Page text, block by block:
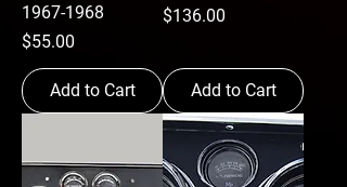
1967-1968
Price
$55.00
Add to Cart
Price
$136.00
Add to Cart